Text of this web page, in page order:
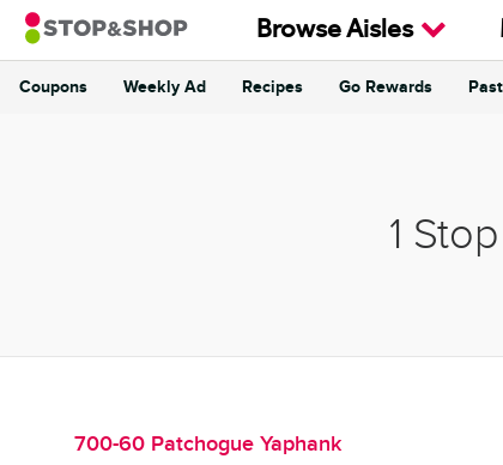
Skip to content
Browse Aisles
Coupons Weekly Ad Recipes Go Rewards
1
700-60 Patchogue Yaphank